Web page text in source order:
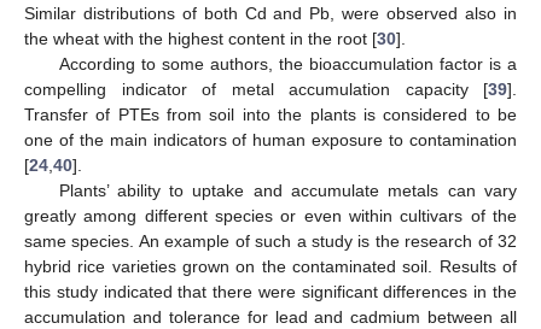
Similar distributions of both Cd and Pb, were observed also in
the wheat with the highest content in the root [30].
According to some authors, the bioaccumulation factor is a
compelling indicator of metal accumulation capacity [39].
Transfer of PTEs from soil into the plants is considered to be
one of the main indicators of human exposure to contamination
[24,40].
Plants’ ability to uptake and accumulate metals can vary
greatly among different species or even within cultivars of the
same species. An example of such a study is the research of 32
hybrid rice varieties grown on the contaminated soil. Results of
this study indicated that there were significant differences in the
accumulation and tolerance for lead and cadmium between all